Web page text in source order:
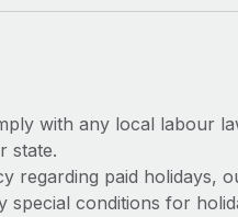
with any local labour
state.
regarding paid holidays,
special conditions for